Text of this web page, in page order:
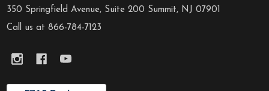
Start
350 Springfield Avenue, Suite 200 Summit, NJ 07901
Call us at 866-784-7123